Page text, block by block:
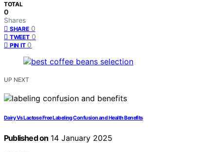
TOTAL
0
Shares
SHARE 0
TWEET 0
PIN IT 0
UP NEXT
Dairy Vs Lactose Free Labeling Confusion and Health Benefits
Published on 14 January 2025